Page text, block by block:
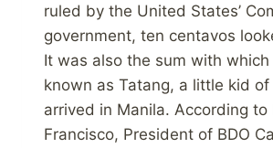
ruled by the United States’
government, ten centavos
It was also the sum with which
known as Tatang, a little kid
arrived in Manila. According to
Francisco, President of BDO